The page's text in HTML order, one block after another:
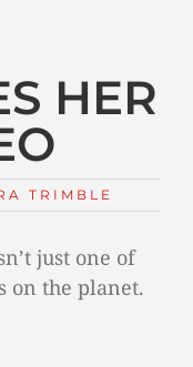
HER
TRIMBLE
just one of
on the planet.